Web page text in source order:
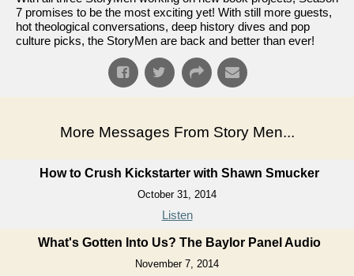
7 promises to be the most exciting yet! With still more guests,
hot theological conversations, deep history dives and pop
culture picks, the StoryMen are back and better than ever!
More Messages From Story Men...
How to Crush Kickstarter with Shawn Smucker
October 31, 2014
Listen
What's Gotten Into Us? The Baylor Panel Audio
November 7, 2014